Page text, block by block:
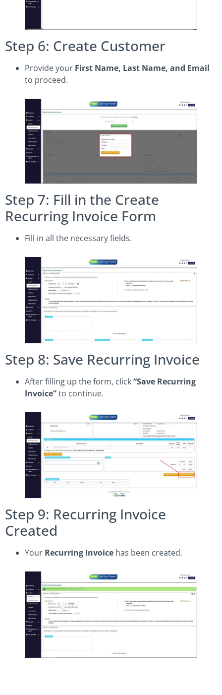
Step 6: Create Customer
Provide your First Name, Last Name, and Email
to proceed.
Step 7: Fill in the Create
Recurring Invoice Form
Fill in all the necessary fields.
Step 8: Save Recurring Invoice
After filling up the form, click“Save Recurring
Invoice”to continue.
Step 9: Recurring Invoice
Created
Your Recurring Invoice has been created.